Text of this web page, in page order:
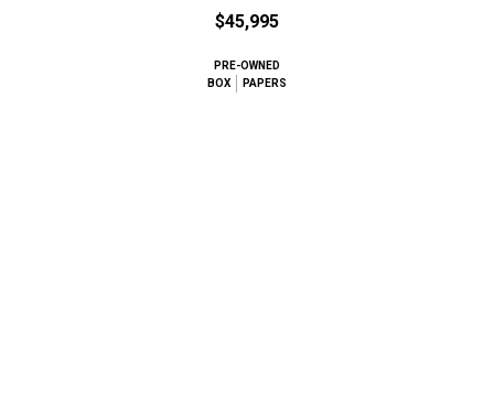
$45,995
PRE-OWNED
BOX
PAPERS